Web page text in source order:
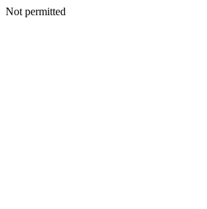
Not permitted